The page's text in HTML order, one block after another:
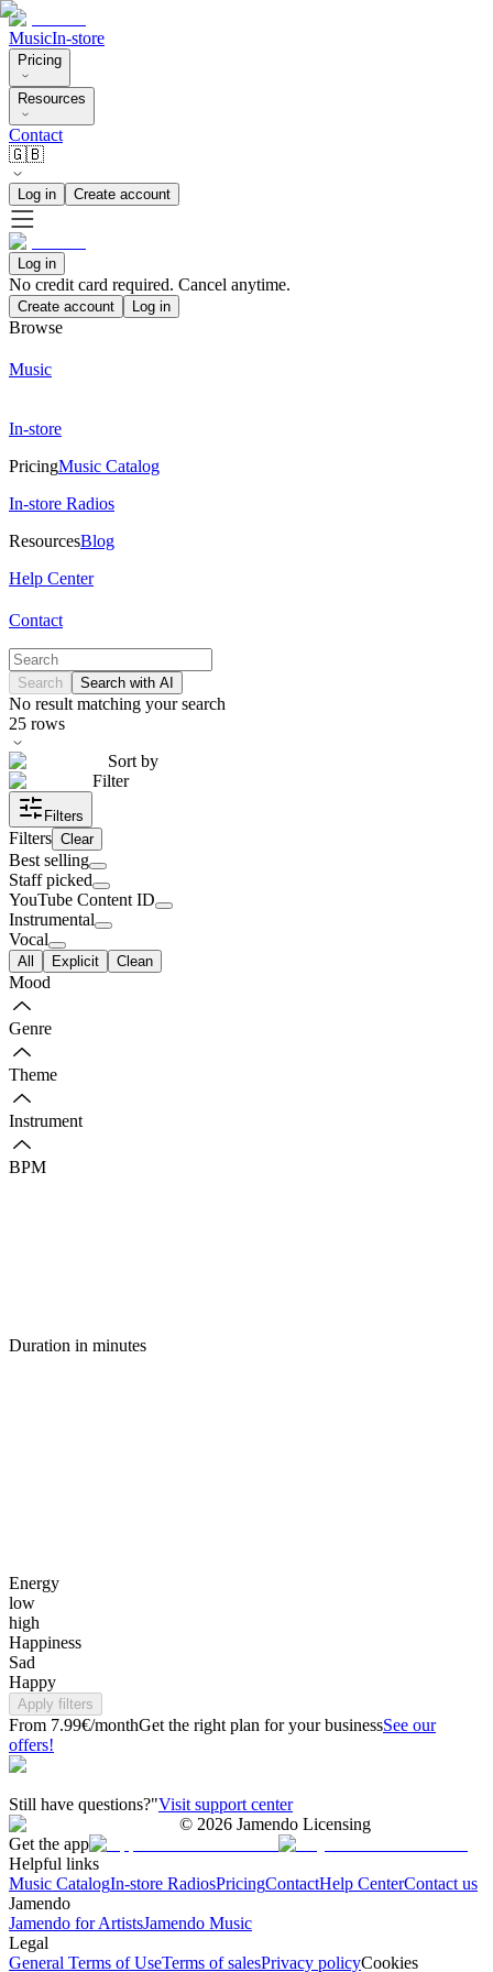
MusicIn-store
Pricing
Resources
Contact
🇬🇧
Log in Create account
Log in
No credit card required. Cancel anytime.
Create account Log in
Browse
Music
In-store
PricingMusic Catalog
In-store Radios
ResourcesBlog
Help Center
Contact
Search Search with AI
No result matching your search
25 rows
Sort by
Filter
Filters
Filters Clear
Best selling
Staff picked
YouTube Content ID
Instrumental
Vocal
All Explicit Clean
Mood
Genre
Theme
Instrument
BPM
Duration in minutes
Energy
low
high
Happiness
Sad
Happy
Apply filters
From 7.99€/monthGet the right plan for your businessSee our
offers!
Still have questions?"Visit support center
© 2026 Jamendo Licensing
Get the app
Helpful links
Music CatalogIn-store RadiosPricingContactHelp CenterContact us
Jamendo
Jamendo for ArtistsJamendo Music
Legal
General Terms of UseTerms of salesPrivacy policyCookies